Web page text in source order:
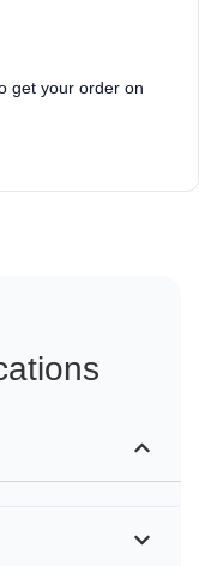
get your order on